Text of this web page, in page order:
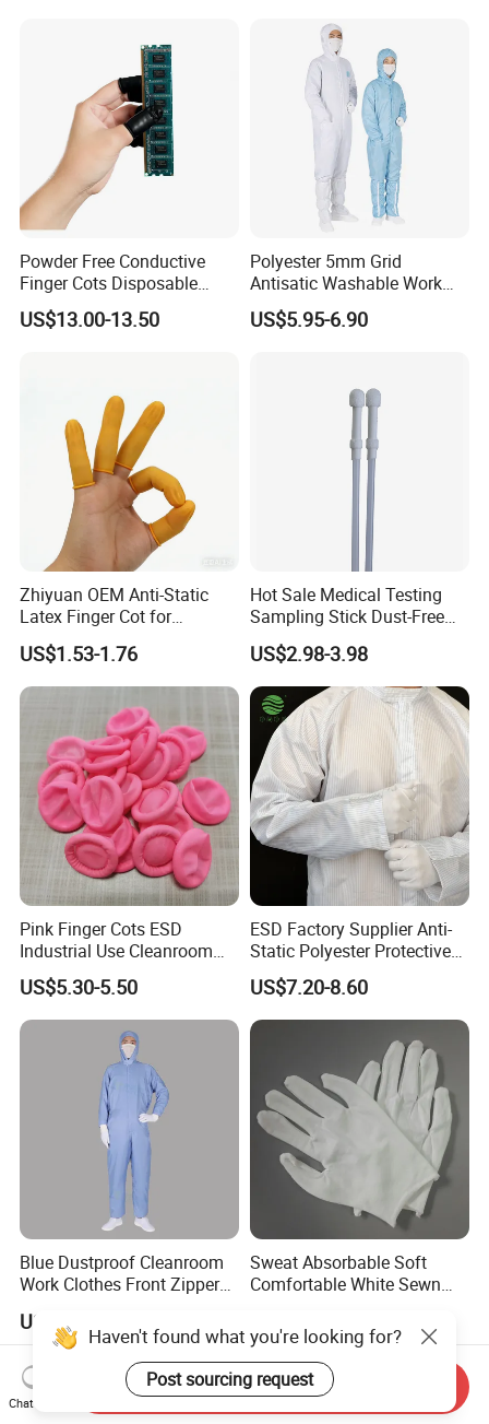
Powder Free Conductive
Finger Cots Disposable
Latex Finger Cots
Cleanroom Finger Cots
US$13.00-13.50
Polyester 5mm Grid
Antisatic Washable Work
Cloth ESD Garment
US$5.95-6.90
Zhiyuan OEM Anti-Static
Latex Finger Cot for
Electronics Industry
Protector
US$1.53-1.76
Hot Sale Medical Testing
Sampling Stick Dust-Free
Cleaning Swab Stick
US$2.98-3.98
Pink Finger Cots ESD
Industrial Use Cleanroom
Finger Stall
US$5.30-5.50
ESD Factory Supplier Anti-
Static Polyester Protective
Cleanroom Coverall for
Medical & Pharmaceutical
Worker Staff with Stand-up
Collar
US$7.20-8.60
Blue Dustproof Cleanroom
Work Clothes Front Zipper
Pharmaceutical Factory
US$11.29-12.99
Sweat Absorbable Soft
Comfortable White Sewn
Haven't found what you're looking for?
Post sourcing request
Chat Now
Send Inquiry